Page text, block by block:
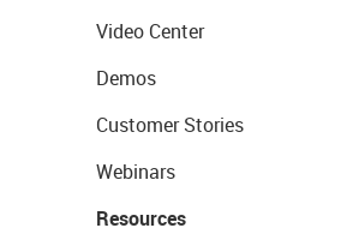
Video Center
Demos
Customer Stories
Webinars
Resources